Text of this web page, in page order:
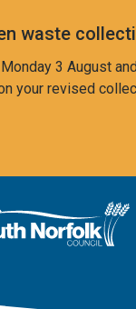
waste
3 August
your revised
Norfolk home